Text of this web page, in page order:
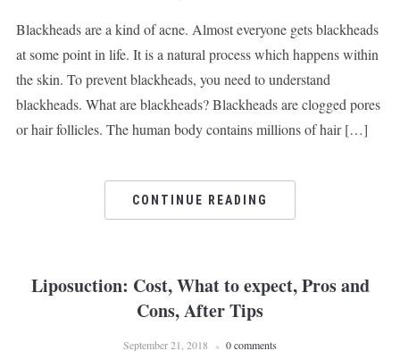
Blackheads are a kind of acne. Almost everyone gets blackheads
at some point in life. It is a natural process which happens within
the skin. To prevent blackheads, you need to understand
blackheads. What are blackheads? Blackheads are clogged pores
or hair follicles. The human body contains millions of hair […]
CONTINUE READING
Liposuction: Cost, What to expect, Pros and
Cons, After Tips
September 21, 2018 0 comments